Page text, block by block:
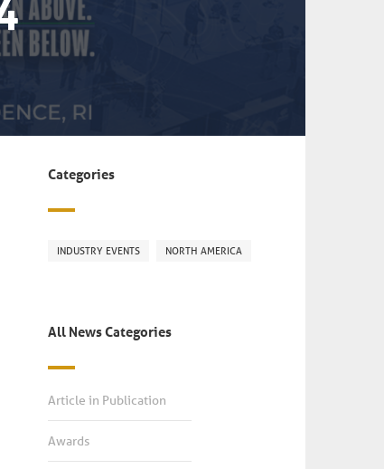
Categories
INDUSTRY EVENTS NORTH AMERICA
All News Categories
Article in Publication
Awards